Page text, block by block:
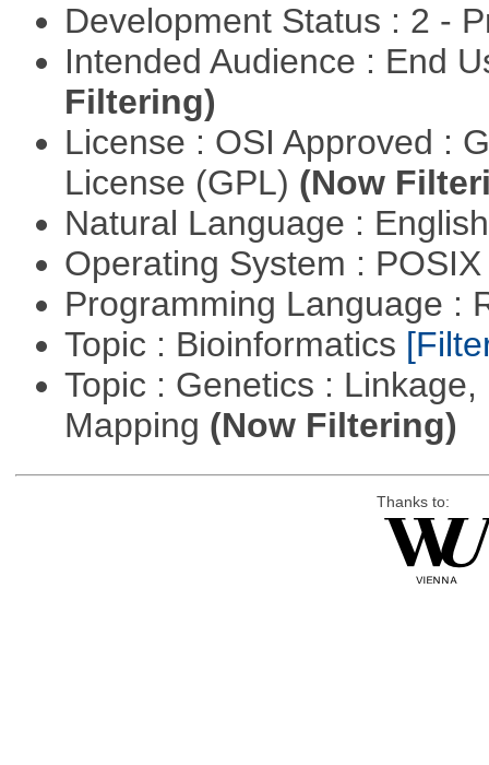
Development Status : 2 -
Intended Audience : End
Filtering)
License : OSI Approved :
License (GPL) (Now
Natural Language :
Operating System :
Programming Language :
Topic : Bioinformatics
Topic : Genetics :
Mapping (Now Filtering)
Thanks to: